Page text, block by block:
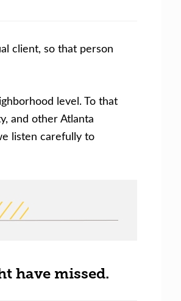
client, so that person
level. To that
and other Atlanta
listen carefully to
have missed.